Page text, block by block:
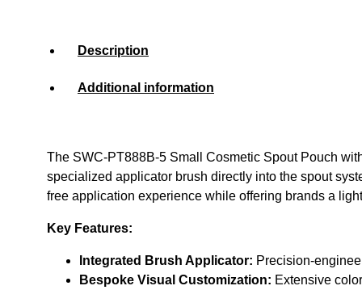
Description
Additional information
The SWC-PT888B-5 Small Cosmetic Spout Pouch
specialized applicator brush directly into the spout
free application experience while offering brands a
Key Features:
Integrated Brush Applicator: Precision-
Bespoke Visual Customization: Extensive